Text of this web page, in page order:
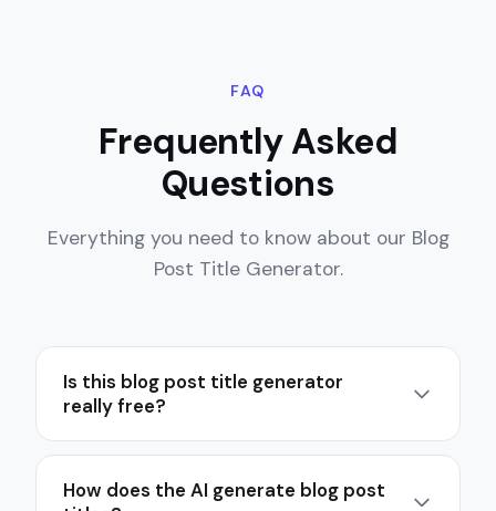
FAQ
Frequently Asked
Questions
Everything you need to know about our Blog
Post Title Generator.
Is this blog post title generator
really free?
Yes, 100% free. There's no signup, no credit
card, and no hidden fees. You can generate as
How does the AI generate blog post